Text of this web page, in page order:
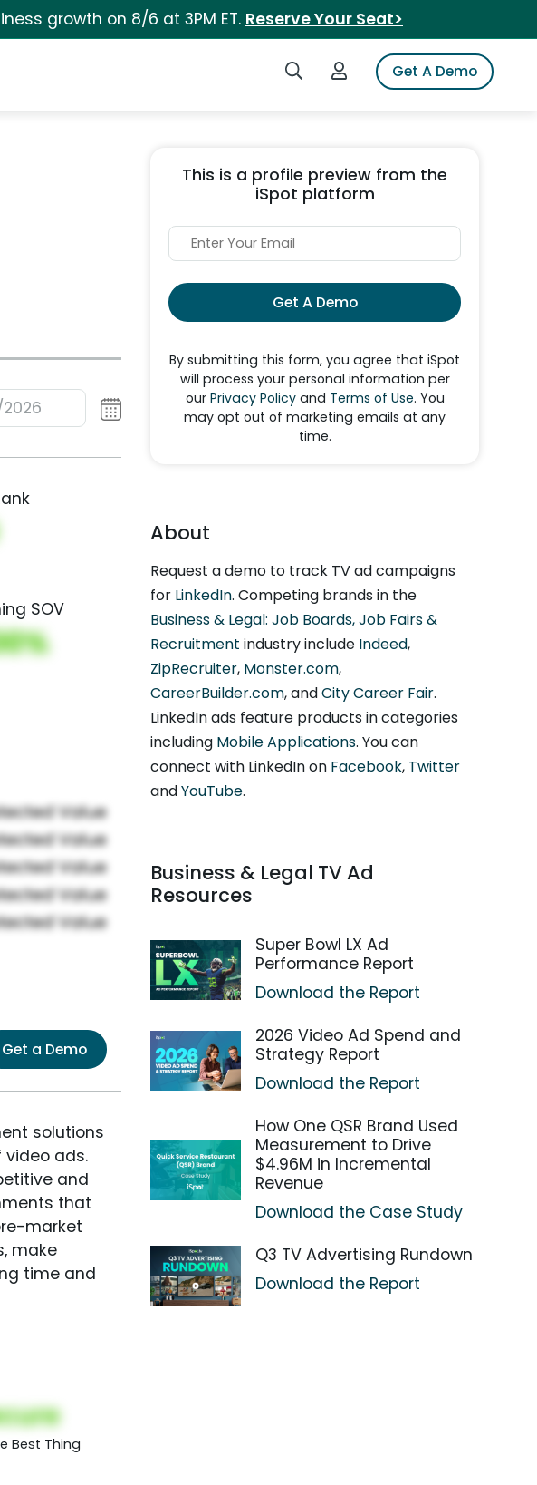
growth on 8/6 at 3PM ET. Reserve Your Seat>
Search iSpotLogin to iSpotGet A Demo
SOV
Get a Demo
solutions
ads.
and
that
market
make
time and
Best Thing
This is a profile preview from the
iSpot platform
Get A Demo
By submitting this form, you agree that iSpot
will process your personal information per
our Privacy Policyand Terms of Use. You
may opt out of marketing emails at any
time.
About
Request a demo to track TV ad campaigns
for LinkedIn. Competing brands in the
Business & Legal: Job Boards, Job Fairs &
Recruitment industry include Indeed,
ZipRecruiter, Monster.com,
CareerBuilder.com, andCity Career Fair.
LinkedIn ads feature products in categories
including Mobile Applications. You can
connect with LinkedIn on Facebook, Twitter
andYouTube.
Business & Legal TV Ad
Resources
Super Bowl LX Ad
Performance Report
Download the Report
2026 Video Ad Spend and
Strategy Report
Download the Report
How One QSR Brand Used
Measurement to Drive
$4.96M in Incremental
Revenue
Download the Case Study
Q3 TV Advertising Rundown
Download the Report